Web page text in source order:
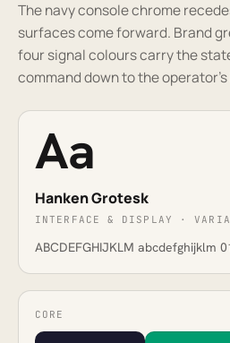
The navy console chrome
surfaces come forward. Brand
four signal colours carry the
command down to the operator's
Aa
Hanken Grotesk
INTERFACE & DISPLAY ·
ABCDEFGHIJKLM abcdefghijklm
CORE